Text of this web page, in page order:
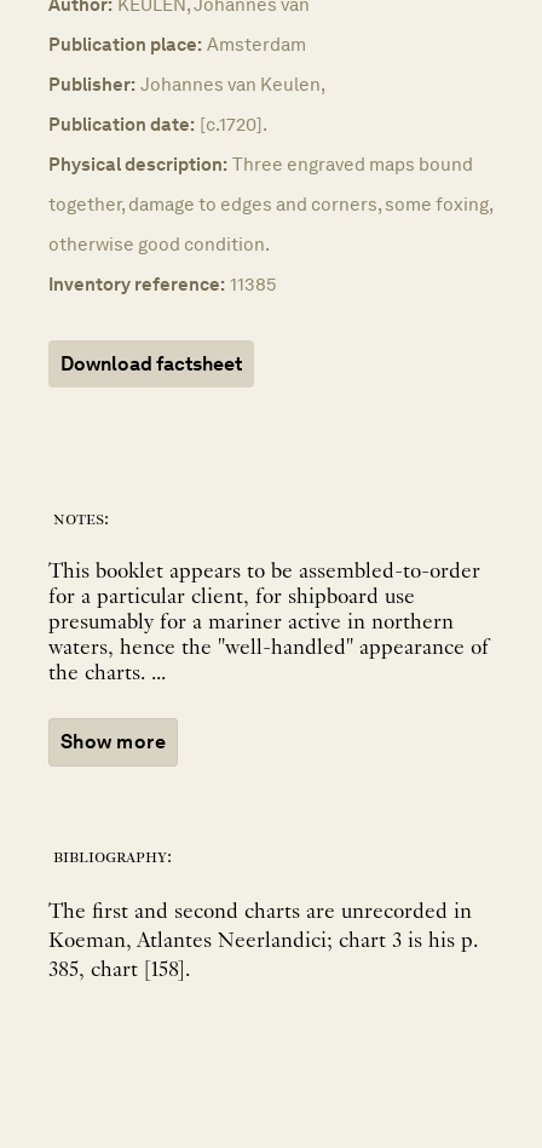
Publication place: Amsterdam
Publisher: Johannes van Keulen,
Publication date: [c.1720].
Physical description: Three engraved maps bound
together, damage to edges and corners, some foxing,
otherwise good condition.
Inventory reference: 11385
Download factsheet
notes:
This booklet appears to be assembled-to-order
for a particular client, for shipboard use
presumably for a mariner active in northern
waters, hence the "well-handled" appearance of
the charts. ...
Show more
bibliography:
The first and second charts are unrecorded in
Koeman, Atlantes Neerlandici; chart 3 is his p.
385, chart [158].